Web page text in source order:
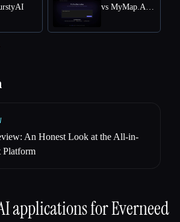
vs MyMap.AI YouTube Summarizer
An Honest Look at the All-in-
Platform
applications forEverneed